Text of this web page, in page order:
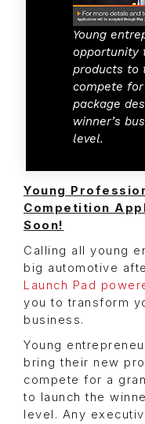
Young
opportunity
products to
compete
package
winner’s
level.
Young
Competition
Soon!
Calling all young
big automotive
Launch Pad
you to transform
business.
Young
bring their new
compete for a
to launch the
level. Any